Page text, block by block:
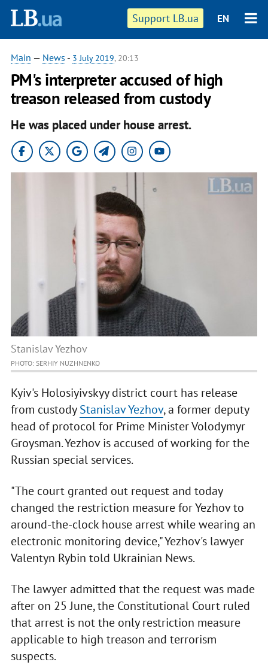
Support LB.ua EN
Main — News - 3 July 2019, 20:13
PM's interpreter accused of high
treason released from custody
He was placed under house arrest.
Stanislav Yezhov
PHOTO: SERHIY NUZHNENKO
Kyiv's Holosiyivskyy district court has release
from custodyStanislav Yezhov, a former deputy
head of protocol for Prime Minister Volodymyr
Groysman. Yezhov is accused of working for the
Russian special services.
"The court granted out request and today
changed the restriction measure for Yezhov to
around-the-clock house arrest while wearing an
electronic monitoring device," Yezhov's lawyer
Valentyn Rybin told Ukrainian News.
The lawyer admitted that the request was made
after on 25 June, the Constitutional Court ruled
that arrest is not the only restriction measure
applicable to high treason and terrorism
suspects.